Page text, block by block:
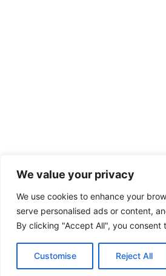
We value your privacy
We use cookies to enhance your
serve personalised ads or content,
By clicking "Accept All", you consent
Customise Reject All